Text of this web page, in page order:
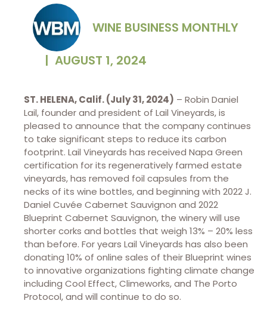
WINE BUSINESS MONTHLY
| AUGUST 1, 2024
ST. HELENA, Calif. (July 31, 2024) – Robin Daniel
Lail, founder and president of Lail Vineyards, is
pleased to announce that the company continues
to take significant steps to reduce its carbon
footprint. Lail Vineyards has received Napa Green
certification for its regeneratively farmed estate
vineyards, has removed foil capsules from the
necks of its wine bottles, and beginning with 2022 J.
Daniel Cuvée Cabernet Sauvignon and 2022
Blueprint Cabernet Sauvignon, the winery will use
shorter corks and bottles that weigh 13% – 20% less
than before. For years Lail Vineyards has also been
donating 10% of online sales of their Blueprint wines
to innovative organizations fighting climate change
including Cool Effect, Climeworks, and The Porto
Protocol, and will continue to do so.